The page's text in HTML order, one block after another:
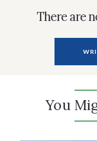
There are
You